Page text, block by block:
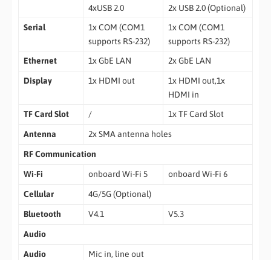
4xUSB 2.0
2x USB 2.0 (Optional)
Serial
1x COM (COM1
supports RS-232)
1x COM (COM1
supports RS-232)
Ethernet
1x GbE LAN 2x GbE LAN
Display 1x HDMI out
1x HDMI out,1x
HDMI in
TF Card Slot
/ 1x TF Card Slot
Antenna 2x SMA antenna holes
RF Communication
Wi-Fi onboard Wi-Fi 5 onboard Wi-Fi 6
Cellular 4G/5G (Optional)
Bluetooth V4.1 V5.3
Audio
Audio Mic in, line out